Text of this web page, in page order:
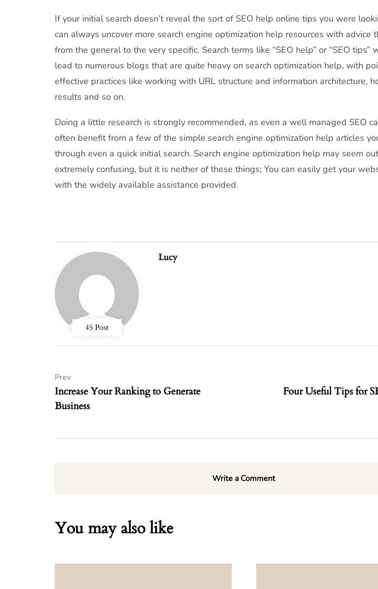
If your initial search doesn’t reveal the sort of SEO help online tips you were
can always uncover more search engine optimization help resources with advice
from the general to the very specific. Search terms like “SEO help” or “SEO tips”
lead to numerous blogs that are quite heavy on search optimization help, with
effective practices like working with URL structure and information architecture,
results and so on.
Doing a little research is strongly recommended, as even a well managed SEO
often benefit from a few of the simple search engine optimization help articles
through even a quick initial search. Search engine optimization help may seem
extremely confusing, but it is neither of these things; You can easily get your
with the widely available assistance provided.
45 Post
Lucy
Increase Your Ranking to Generate
Business
Prev
Four Useful Tips for
Write a Comment
You may also like